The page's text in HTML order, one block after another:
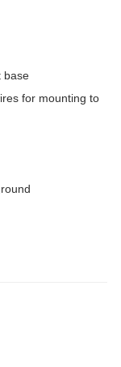
base
for mounting to